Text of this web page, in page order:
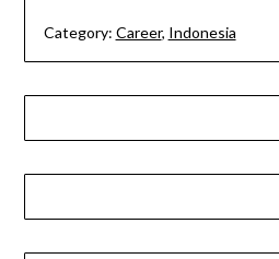
Category: Career, Indonesia